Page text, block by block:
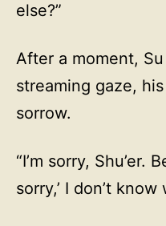
else?”
After a moment,
streaming gaze,
sorrow.
“I’m sorry, Shu’er.
sorry,’ I don’t